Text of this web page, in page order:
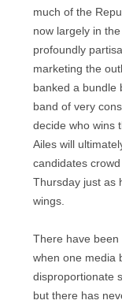
much of the
now largely in
profoundly
marketing the
banked a bundle
band of very
decide who wins
Ailes will
candidates
Thursday just as
wings.
There have been
when one media
disproportionate
but there has